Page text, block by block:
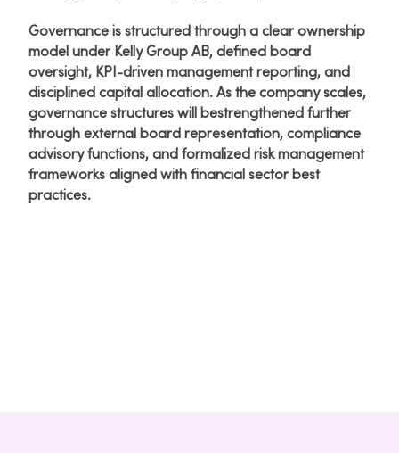
Governance is structured through a clear ownership
model under Kelly Group AB, defined board
oversight, KPI-driven management reporting, and
disciplined capital allocation. As the company scales,
governance structures will bestrengthened further
through external board representation, compliance
advisory functions, and formalized risk management
frameworks aligned with financial sector best
practices.​